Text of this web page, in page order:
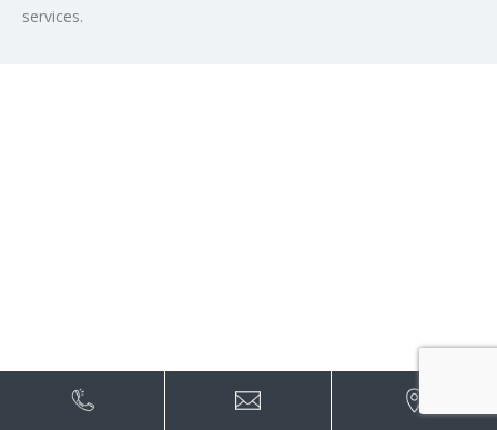
services.